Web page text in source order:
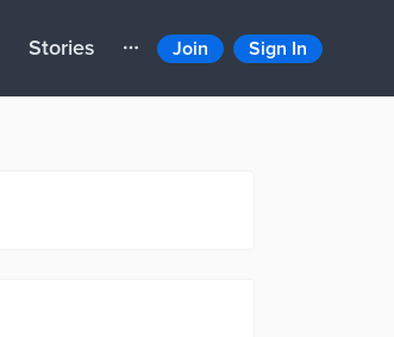
Stories Join Sign In